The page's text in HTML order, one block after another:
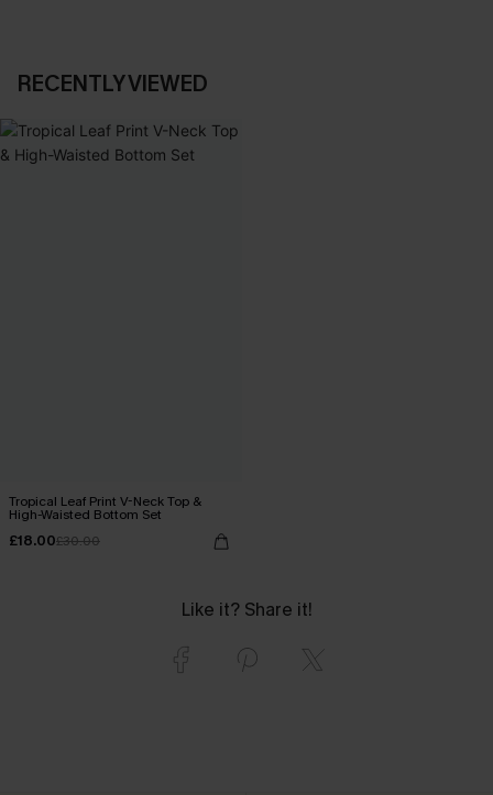
RECENTLY VIEWED
Tropical Leaf Print V-Neck Top &
High-Waisted Bottom Set
£18.00£30.00
Like it? Share it!